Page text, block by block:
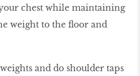
chest while maintaining
weight to the ﬂoor and
and do shoulder taps